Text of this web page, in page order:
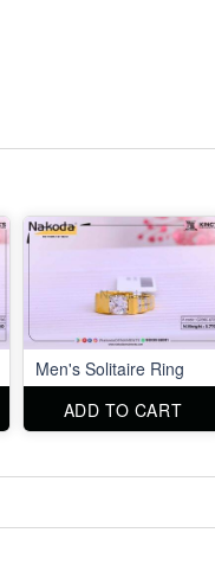
Men's Solitaire Ring
ADD TO CART